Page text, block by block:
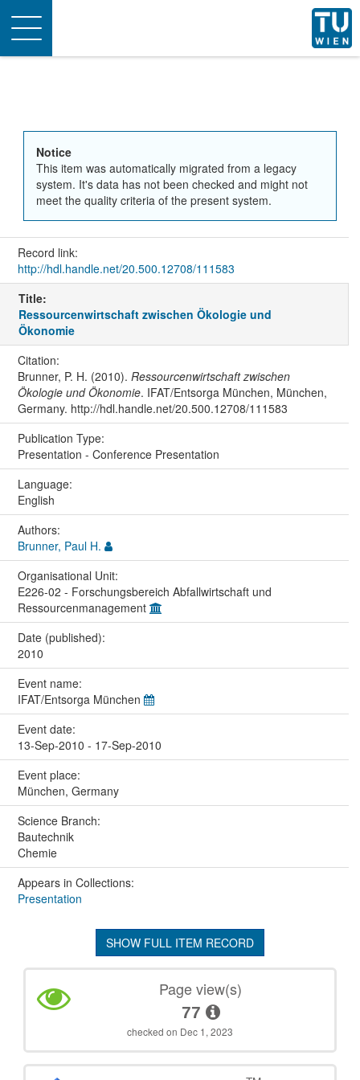
Toggle
navigation
Notice
This item was automatically migrated from a legacy
system. It's data has not been checked and might not
meet the quality criteria of the present system.
Record link:
http://hdl.handle.net/20.500.12708/111583
Title:
Ressourcenwirtschaft zwischen Ökologie und
Ökonomie
Citation:
Brunner, P. H. (2010). Ressourcenwirtschaft zwischen
Ökologie und Ökonomie. IFAT/Entsorga München, München,
Germany. http://hdl.handle.net/20.500.12708/111583
Publication Type:
Presentation - Conference Presentation
Language:
English
Authors:
Brunner, Paul H.
Organisational Unit:
E226-02 - Forschungsbereich Abfallwirtschaft und
Ressourcenmanagement
Date (published):
2010
Event name:
IFAT/Entsorga München
Event date:
13-Sep-2010 - 17-Sep-2010
Event place:
München, Germany
Science Branch:
Bautechnik
Chemie
Appears in Collections:
Presentation
SHOW FULL ITEM RECORD
Page view(s)
77
checked on Dec 1, 2023